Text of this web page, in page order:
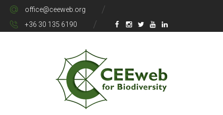
office@ceeweb.org
+36 30 135 6190